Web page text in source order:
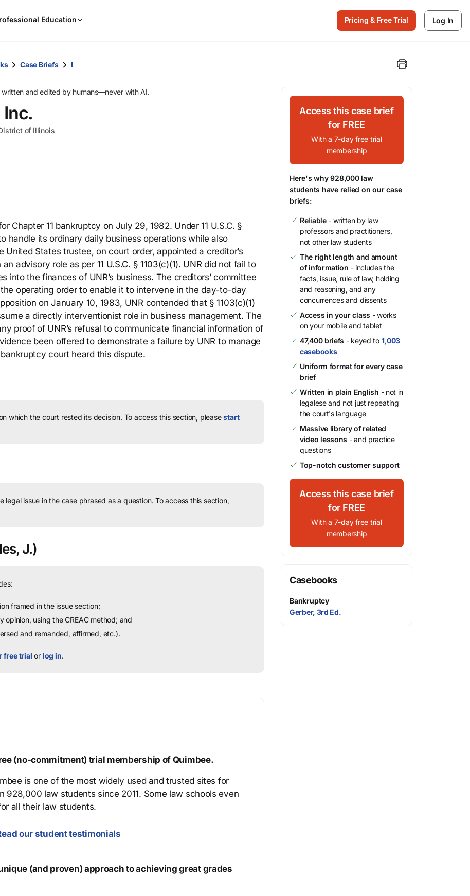
Education
and
select.
Pricing & Free Trial Log In
Case Briefs I
and edited by humans—never with AI.
Inc.
of Illinois
Chapter 11 bankruptcy on July 29, 1982. Under 11 U.S.C. §
handle its ordinary daily business operations while also
States trustee, on court order, appointed a creditor’s
advisory role as per 11 U.S.C. § 1103(c)(1). UNR did not fail to
into the finances of UNR’s business. The creditors’ committee
operating order to enable it to intervene in the day-to-day
on January 10, 1983, UNR contended that § 1103(c)(1)
a directly interventionist role in business management. The
proof of UNR’s refusal to communicate financial information of
been offered to demonstrate a failure by UNR to manage
court heard this dispute.
which the court rested its decision. To access this section, pleasestart
legal issue in the case phrased as a question. To access this section,
J.)
framed in the issue section;
opinion, using the CREAC method; and
and remanded, affirmed, etc.).
free trial or log in.
(no-commitment) trial membership of Quimbee.
is one of the most widely used and trusted sites for
928,000 law students since 2011. Some law schools even
all their law students.
our student testimonials
(and proven) approach to achieving great grades
Access this case brief
for FREE
With a 7-day free trial
membership
Here's why 928,000 law
students have relied on our case
briefs:
Reliable- written by law
professors and practitioners,
not other law students
The right length and amount
of information - includes the
facts, issue, rule of law, holding
and reasoning, and any
concurrences and dissents
Access in your class - works
on your mobile and tablet
47,400 briefs - keyed to 1,003
casebooks
Uniform format for every case
brief
Written in plain English - not in
legalese and not just repeating
the court's language
Massive library of related
video lessons - and practice
questions
Top-notch customer support
Access this case brief
for FREE
With a 7-day free trial
membership
Casebooks
Bankruptcy
Gerber, 3rd Ed.